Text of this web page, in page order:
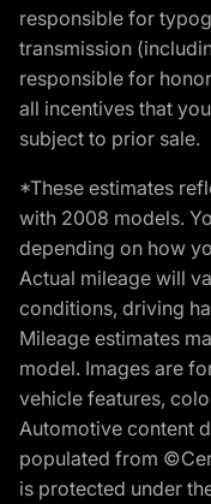
responsible for
transmission
responsible for
all incentives that
subject to prior sale.
*These estimates
with 2008 models.
depending on how
Actual mileage will
conditions, driving
Mileage estimates
model. Images are
vehicle features,
Automotive content
populated from
is protected under